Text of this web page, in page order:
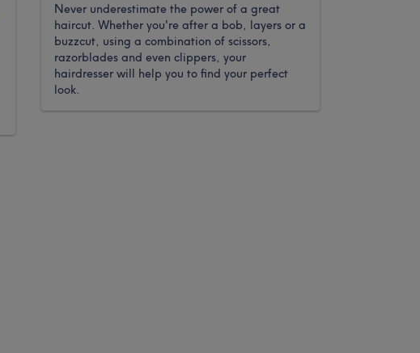
Never underestimate the power of a great
haircut. Whether you're after a bob, layers or a
buzzcut, using a combination of scissors,
razorblades and even clippers, your
hairdresser will help you to find your perfect
look.